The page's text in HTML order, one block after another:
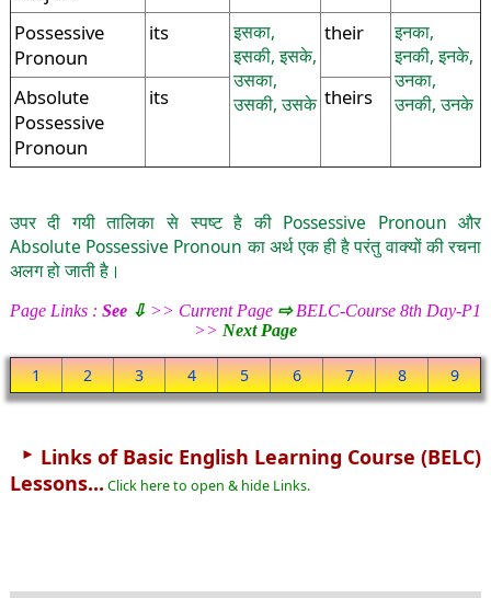
Possessive
Pronoun
its
इसका,
इसकी, इसके,
उसका,
उसकी, उसके
their
इनका,
इनकी, इनके,
उनका,
उनकी, उनके
Absolute
Possessive
Pronoun
its theirs
उपर दी गयी तालिका से स्पष्ट है की Possessive Pronoun और
Absolute Possessive Pronoun का अर्थ एक ही है परंतु वाक्यों की रचना
अलग हो जाती है।
Page Links : See ⇩ >> Current Page ⇨BELC-Course 8th Day-P1
>> Next Page
1 2 3 4 5 6 7 8 9
► Links of Basic English Learning Course (BELC)
Lessons... Click here to open & hide Links.